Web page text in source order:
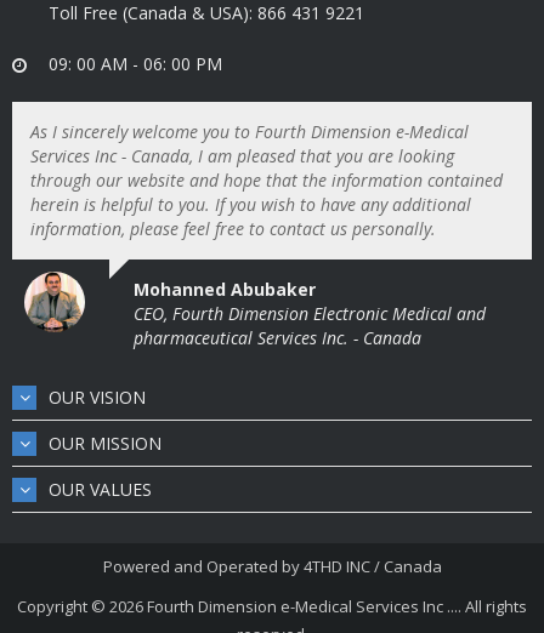
Toll Free (Canada & USA): 866 431 9221
09: 00 AM - 06: 00 PM
As I sincerely welcome you to Fourth Dimension e-Medical
Services Inc - Canada, I am pleased that you are looking
through our website and hope that the information contained
herein is helpful to you. If you wish to have any additional
information, please feel free to contact us personally.
Mohanned Abubaker
CEO, Fourth Dimension Electronic Medical and
pharmaceutical Services Inc. - Canada
OUR VISION
OUR MISSION
OUR VALUES
Powered and Operated by4THD INC / Canada
Copyright © 2026Fourth Dimension e-Medical Services Inc .... All rights